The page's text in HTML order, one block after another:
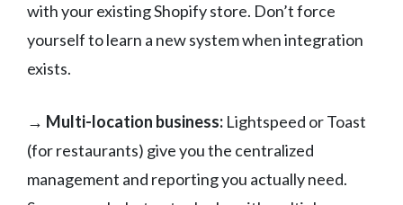
with your existing Shopify store. Don’t force
yourself to learn a new system when integration
exists.
→ Multi-location business: Lightspeed or Toast
(for restaurants) give you the centralized
management and reporting you actually need.